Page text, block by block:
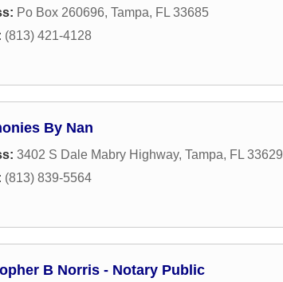
Po Box 260696, Tampa, FL 33685
(813) 421-4128
By Nan
3402 S Dale Mabry Highway, Tampa, FL 33629
(813) 839-5564
B Norris - Notary Public